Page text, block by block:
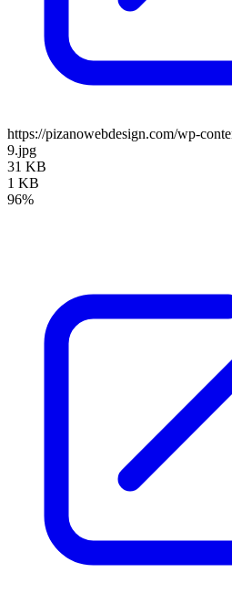
https://pizanowebdesign.com/wp-
9.jpg
31 KB
1 KB
96%